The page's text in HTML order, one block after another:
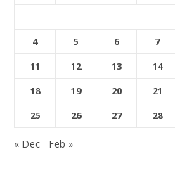
4
5 6 7
11
12 13 14
18
19 20 21
25
26 27 28
« Dec Feb »